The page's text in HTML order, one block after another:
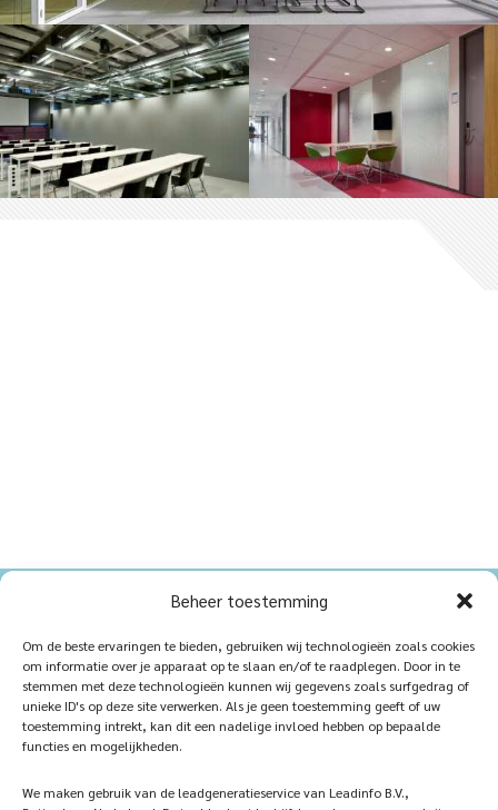
Beheer toestemming
Om de beste ervaringen te bieden, gebruiken wij technologieën zoals cookies
om informatie over je apparaat op te slaan en/of te raadplegen. Door in te
stemmen met deze technologieën kunnen wij gegevens zoals surfgedrag of
unieke ID's op deze site verwerken. Als je geen toestemming geeft of uw
toestemming intrekt, kan dit een nadelige invloed hebben op bepaalde
functies en mogelijkheden.
We maken gebruik van de leadgeneratieservice van Leadinfo B.V.,
Home
Products
iQ Atelier
Sustainablility
Vacancies
Contact